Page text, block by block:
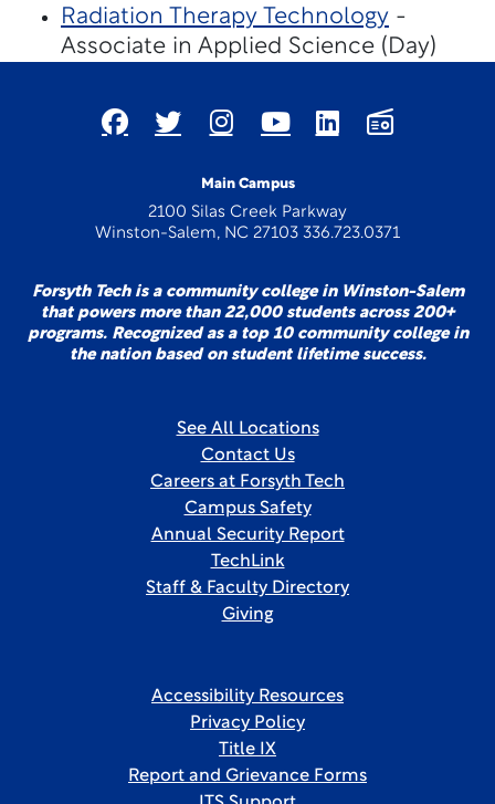
Radiation Therapy Technology -
Associate in Applied Science (Day)
Main Campus
2100 Silas Creek Parkway
Winston-Salem, NC 27103 336.723.0371
Forsyth Tech is a community college in Winston-Salem
that powers more than 22,000 students across 200+
programs. Recognized as a top 10 community college in
the nation based on student lifetime success.
See All Locations
Contact Us
Careers at Forsyth Tech
Campus Safety
Annual Security Report
TechLink
Staff & Faculty Directory
Giving
Accessibility Resources
Privacy Policy
Title IX
Report and Grievance Forms